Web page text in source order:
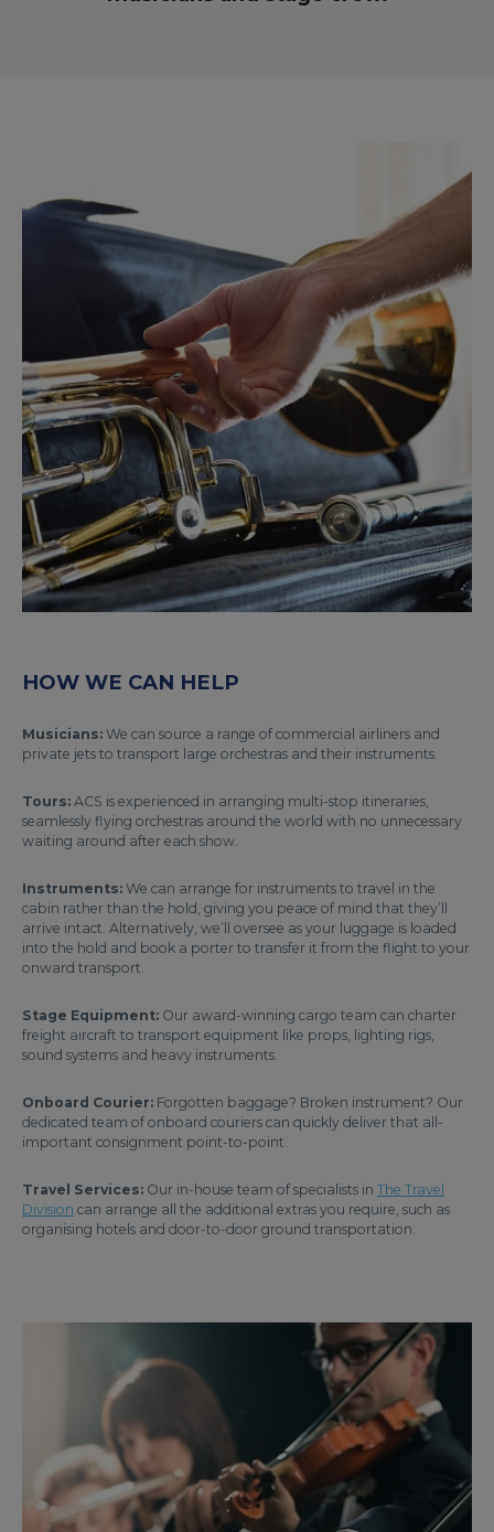
HOW WE CAN HELP
Musicians: We can source a range of commercial airliners and
private jets to transport large orchestras and their instruments.
Tours: ACS is experienced in arranging multi-stop itineraries,
seamlessly flying orchestras around the world with no unnecessary
waiting around after each show.
Instruments: We can arrange for instruments to travel in the
cabin rather than the hold, giving you peace of mind that they’ll
arrive intact. Alternatively, we’ll oversee as your luggage is loaded
into the hold and book a porter to transfer it from the flight to your
onward transport.
Stage Equipment: Our award-winning cargo team can charter
freight aircraft to transport equipment like props, lighting rigs,
sound systems and heavy instruments.
Onboard Courier: Forgotten baggage? Broken instrument? Our
dedicated team of onboard couriers can quickly deliver that all-
important consignment point-to-point.
Travel Services: Our in-house team of specialists in The Travel
Division can arrange all the additional extras you require, such as
organising hotels and door-to-door ground transportation.